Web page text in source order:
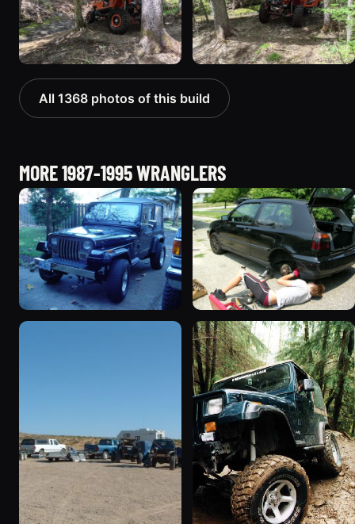
All 1368 photos of this build
MORE 1987-1995 WRANGLERS
1990 Jeep Wrangler
“Random Pics”
641 photos